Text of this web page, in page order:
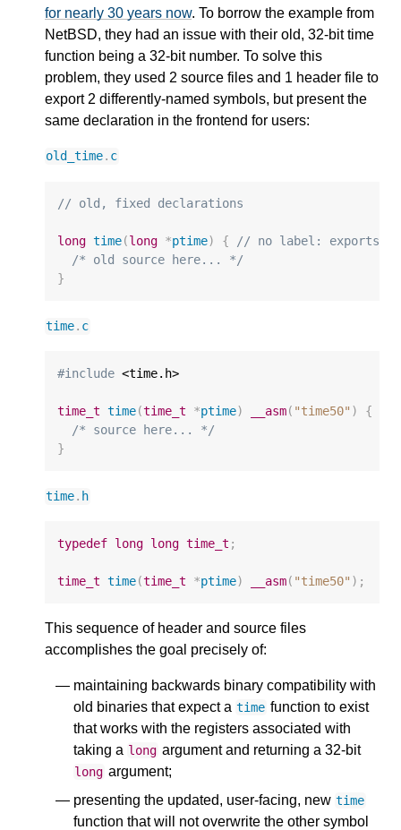
for nearly 30 years now. To borrow the example from
NetBSD, they had an issue with their old, 32-bit time
function being a 32-bit number. To solve this
problem, they used 2 source files and 1 header file to
export 2 differently-named symbols, but present the
same declaration in the frontend for users:
old_time. c
// old, fixed declarations
long time(long *ptime) {
// no label: exports
/* old source here... */
}
time. c
#include <time.h>
time_t time(time_t *ptime) __asm( "time50" ) {
/* source here... */
}
time. h
typedef long long time_t ;
time_t time(time_t *ptime) __asm( "time50" );
This sequence of header and source files
accomplishes the goal precisely of:
maintaining backwards binary compatibility with
old binaries that expect a time function to exist
that works with the registers associated with
taking a long argument and returning a 32-bit
long argument;
presenting the updated, user-facing, new time
function that will not overwrite the other symbol